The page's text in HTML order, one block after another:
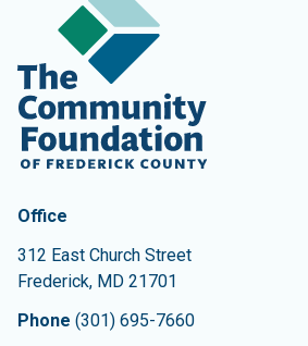
Contact Information
The Community Foundation of
Office
312 East Church Street
Frederick, MD 21701
Phone (301) 695-7660